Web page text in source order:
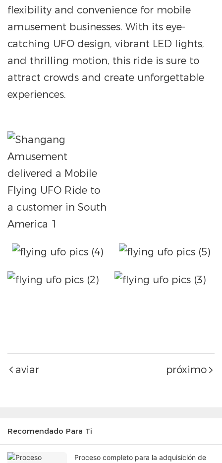
flexibility and convenience for mobile
amusement businesses. With its eye-
catching UFO design, vibrant LED lights,
and thrilling motion, this ride is sure to
attract crowds and create unforgettable
experiences.
aviar próximo
Recomendado Para Ti
Proceso completo para la adquisición de